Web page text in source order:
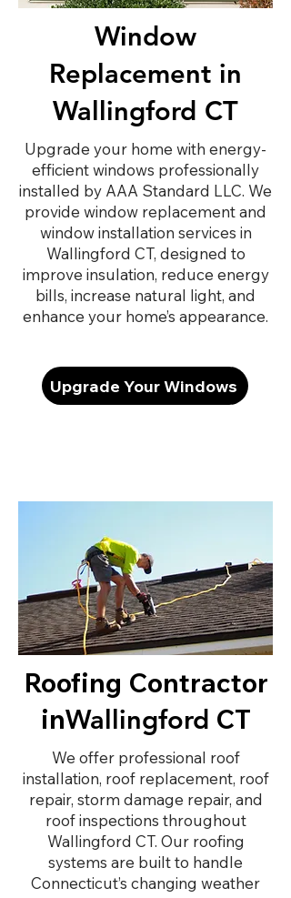
Window
Replacement in
Wallingford CT
Upgrade your home with energy-
efficient windows professionally
installed by AAA Standard LLC. We
provide window replacement and
window installation services in
Wallingford CT, designed to
improve insulation, reduce energy
bills, increase natural light, and
enhance your home’s appearance.
Upgrade Your Windows
Roofing Contractor
inWallingford CT
We offer professional roof
installation, roof replacement, roof
repair, storm damage repair, and
roof inspections throughout
Wallingford CT. Our roofing
systems are built to handle
Connecticut’s changing weather